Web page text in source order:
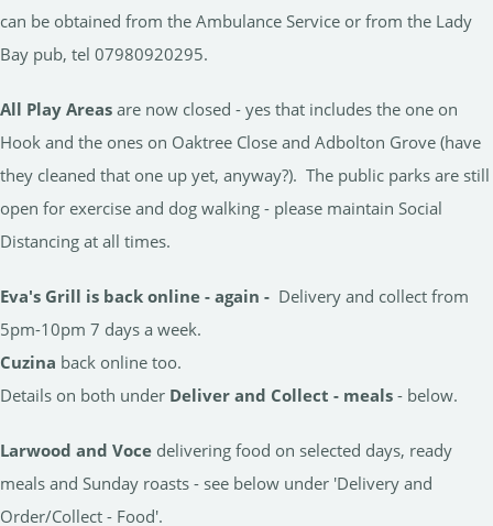
can be obtained from the Ambulance Service or from the Lady
Bay pub, tel 07980920295.
All Play Areas are now closed - yes that includes the one on
Hook and the ones on Oaktree Close and Adbolton Grove (have
they cleaned that one up yet, anyway?). The public parks are still
open for exercise and dog walking - please maintain Social
Distancing at all times.
Eva's Grill is back online - again - Delivery and collect from
5pm-10pm 7 days a week.
Cuzina back online too.
Details on both under Deliver and Collect - meals - below.
Larwood and Voce delivering food on selected days, ready
meals and Sunday roasts - see below under 'Delivery and
Order/Collect - Food'.